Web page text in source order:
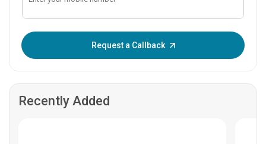
Request a Callback
Recently Added